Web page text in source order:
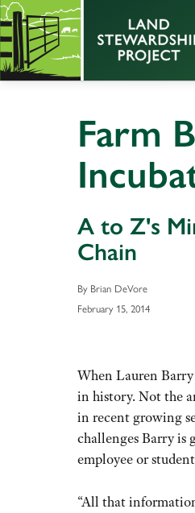
Farm
A to Z's
Chain
By Brian DeVore
February 15, 2014
When Lauren Barry
in history. Not the
in recent growing
challenges Barry is
employee or
“All that